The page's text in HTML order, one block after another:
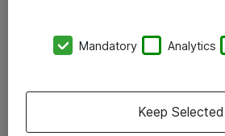
Vore forretningsområder
Mandatory Analytics
Keep Selected